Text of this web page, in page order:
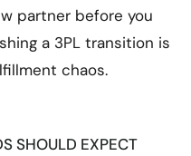
partner before you
a 3PL transition is
chaos.
SHOULD EXPECT